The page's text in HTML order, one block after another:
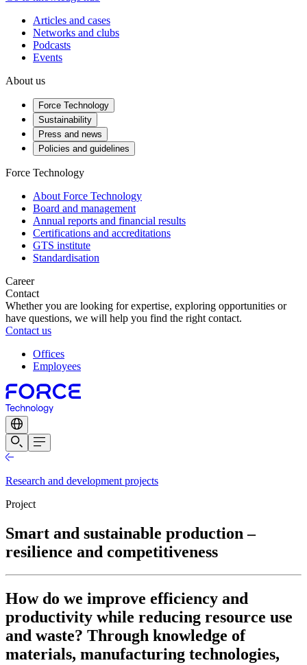
Articles and cases
Networks and clubs
Podcasts
Events
About us
Force Technology
Sustainability
Press and news
Policies and guidelines
Force Technology
About Force Technology
Board and management
Annual reports and financial results
Certifications and accreditations
GTS institute
Standardisation
Career
Contact
Whether you are looking for expertise, exploring opportunities or
have questions, we will help you find the right contact.
Contact us
Offices
Employees
Research and development projects
Project
Smart and sustainable production –
resilience and competitiveness
How do we improve efficiency and
productivity while reducing resource use
and waste? Through knowledge of
materials, manufacturing technologies,